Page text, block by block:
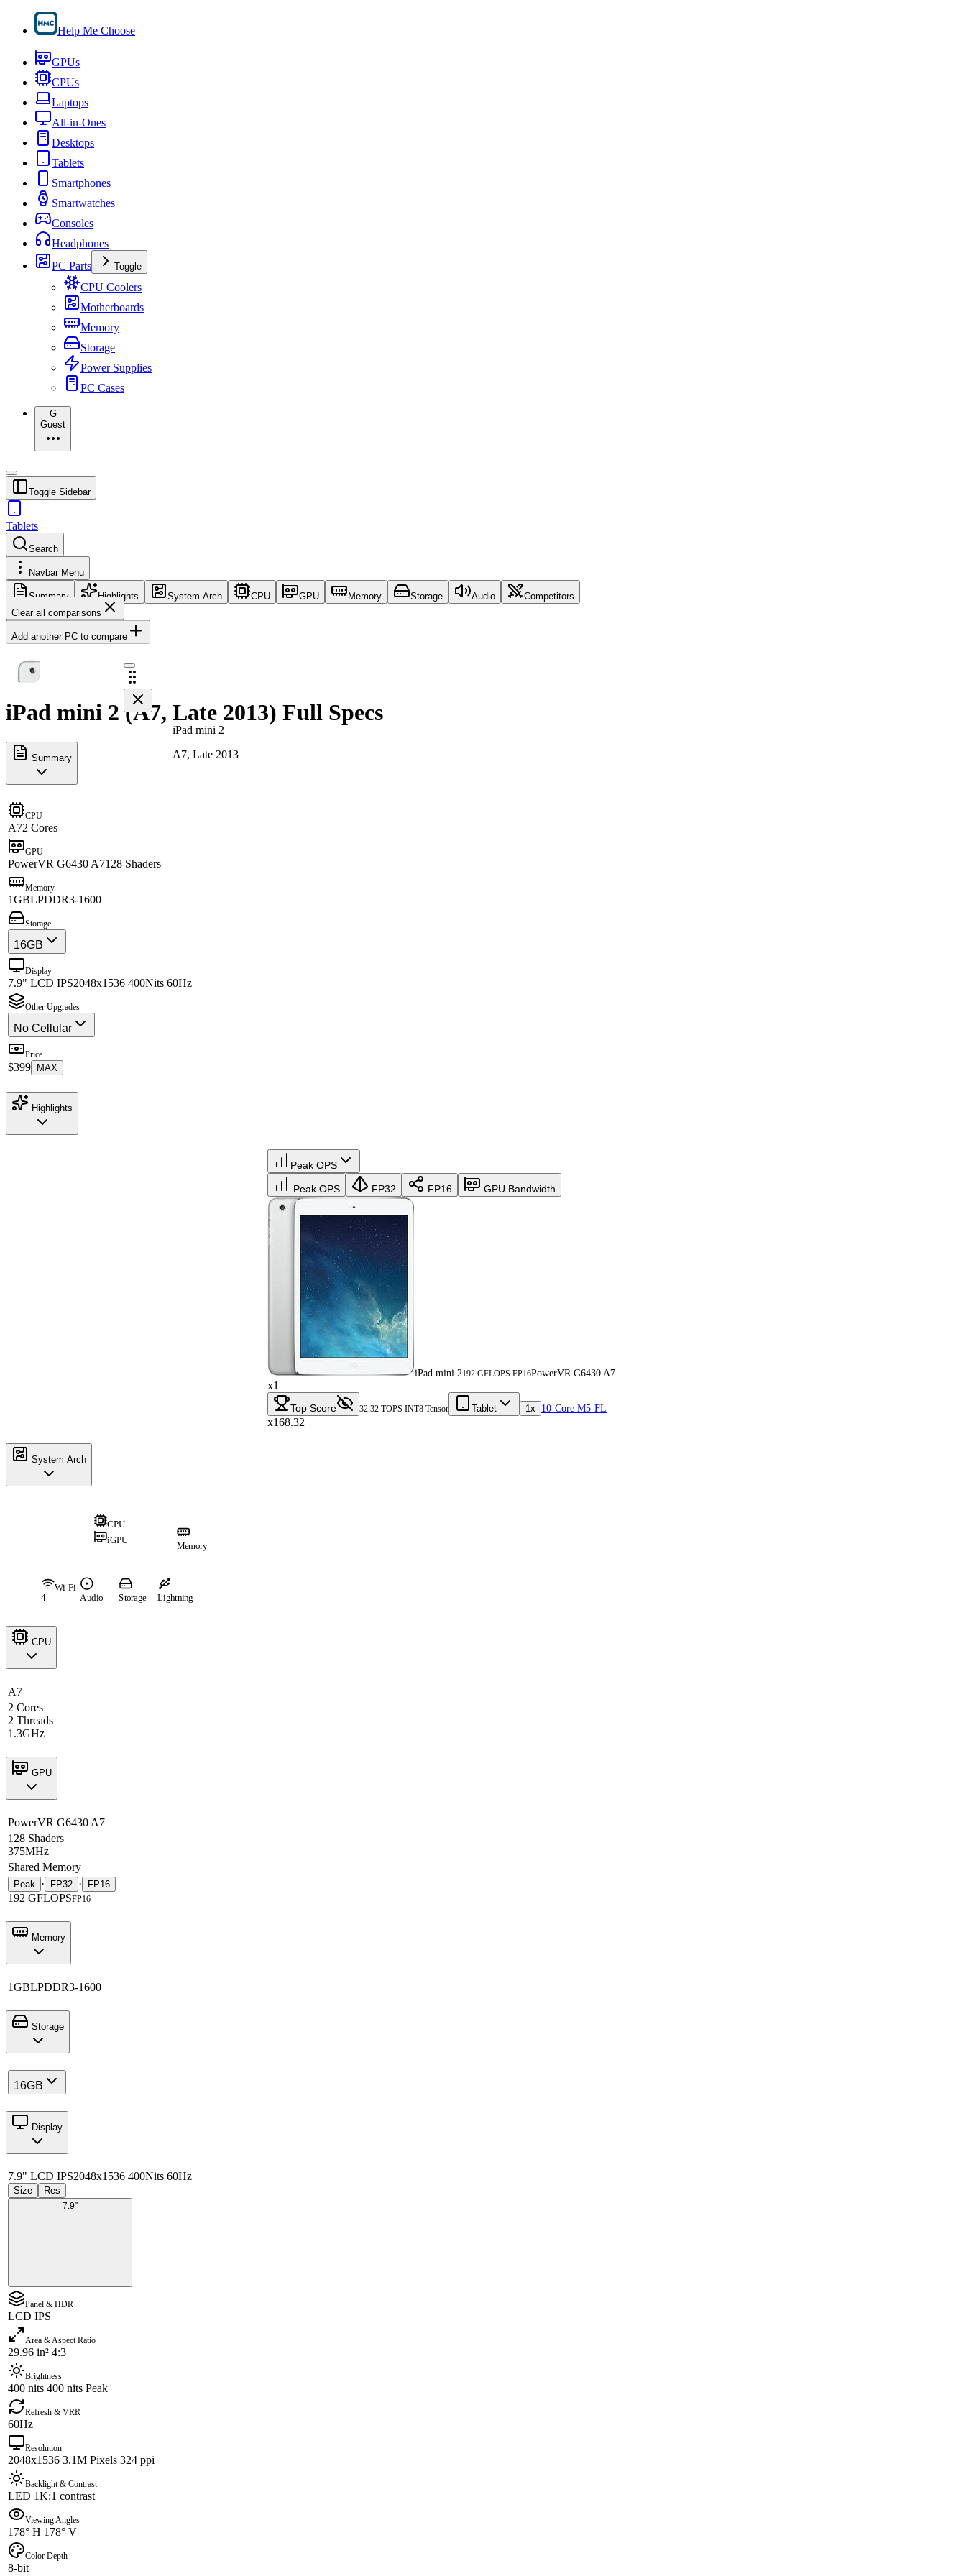
Help Me Choose
GPUs
CPUs
Laptops
All-in-Ones
Desktops
Tablets
Smartphones
Smartwatches
Consoles
Headphones
PC Parts
Toggle
CPU Coolers
Motherboards
Memory
Storage
Power Supplies
PC Cases
G
Guest
Toggle Sidebar
Tablets
Search
Navbar Menu
Summary Highlights System Arch CPU GPU Memory Storage Audio
Competitors
Clear all comparisons
Add another PC to compare
iPad mini 2
A7, Late 2013
iPad mini 2 (A7, Late 2013) Full Specs
Summary
CPU
A72 Cores
GPU
PowerVR G6430 A7128 Shaders
Memory
1GBLPDDR3-1600
Storage
16GB
Display
7.9" LCD IPS2048x1536 400Nits 60Hz
Other Upgrades
No Cellular
Price
$399 MAX
Highlights
Peak OPS
Peak OPS FP32 FP16 GPU Bandwidth
iPad mini 2192 GFLOPS FP16PowerVR G6430 A7
x1
Top Score 32.32 TOPS INT8 Tensor Tablet 1x 10-Core M5-FL
x168.32
System Arch
CPU
iGPU
Memory
Wi-Fi
4
Audio Storage Lightning
CPU
A7
2 Cores
2 Threads
1.3GHz
GPU
PowerVR G6430 A7
128 Shaders
375MHz
Shared Memory
Peak · FP32 · FP16
192 GFLOPSFP16
Memory
1GBLPDDR3-1600
Storage
16GB
Display
7.9" LCD IPS2048x1536 400Nits 60Hz
Size Res
7.9"
Panel & HDR
LCD IPS
Area & Aspect Ratio
29.96 in² 4:3
Brightness
400 nits 400 nits Peak
Refresh & VRR
60Hz
Resolution
2048x1536 3.1M Pixels 324 ppi
Backlight & Contrast
LED 1K:1 contrast
Viewing Angles
178° H 178° V
Color Depth
8-bit